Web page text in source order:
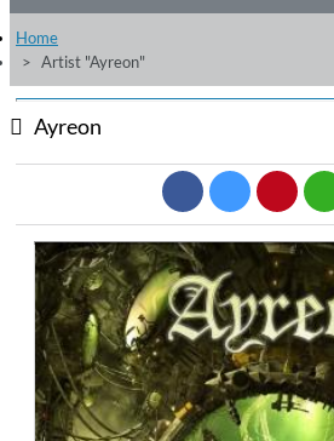
Listening Tips
Free Sampler Videos
Home
Artist "Ayreon"
Ayreon